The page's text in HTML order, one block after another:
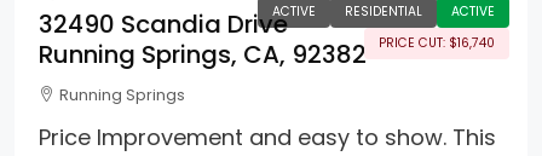
ACTIVE RESIDENTIAL
ACTIVE
PRICE CUT: $16,740
32490 Scandia Drive
Running Springs, CA, 92382
Running Springs
Price Improvement and easy to show. This